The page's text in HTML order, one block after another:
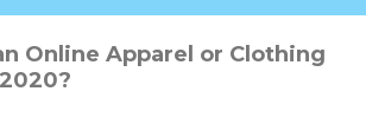
Online Apparel or Clothing